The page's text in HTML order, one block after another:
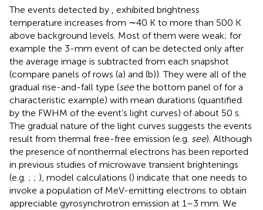
The events detected by , exhibited brightness
temperature increases from ∼40 K to more than 500 K
above background levels. Most of them were weak; for
example the 3-mm event ofcan be detected only after
the average image is subtracted from each snapshot
(compare panels of rows (a) and (b)). They were all of the
gradual rise-and-fall type (seethe bottom panel offor a
characteristic example) with mean durations (quantified
by the FWHM of the event’s light curves) of about 50 s.
The gradual nature of the light curves suggests the events
result from thermal free-free emission (e.g. see). Although
the presence of nonthermal electrons has been reported
in previous studies of microwave transient brightenings
(e.g. ; ; ), model calculations () indicate that one needs to
invoke a population of MeV-emitting electrons to obtain
appreciable gyrosynchrotron emission at 1–3 mm. We